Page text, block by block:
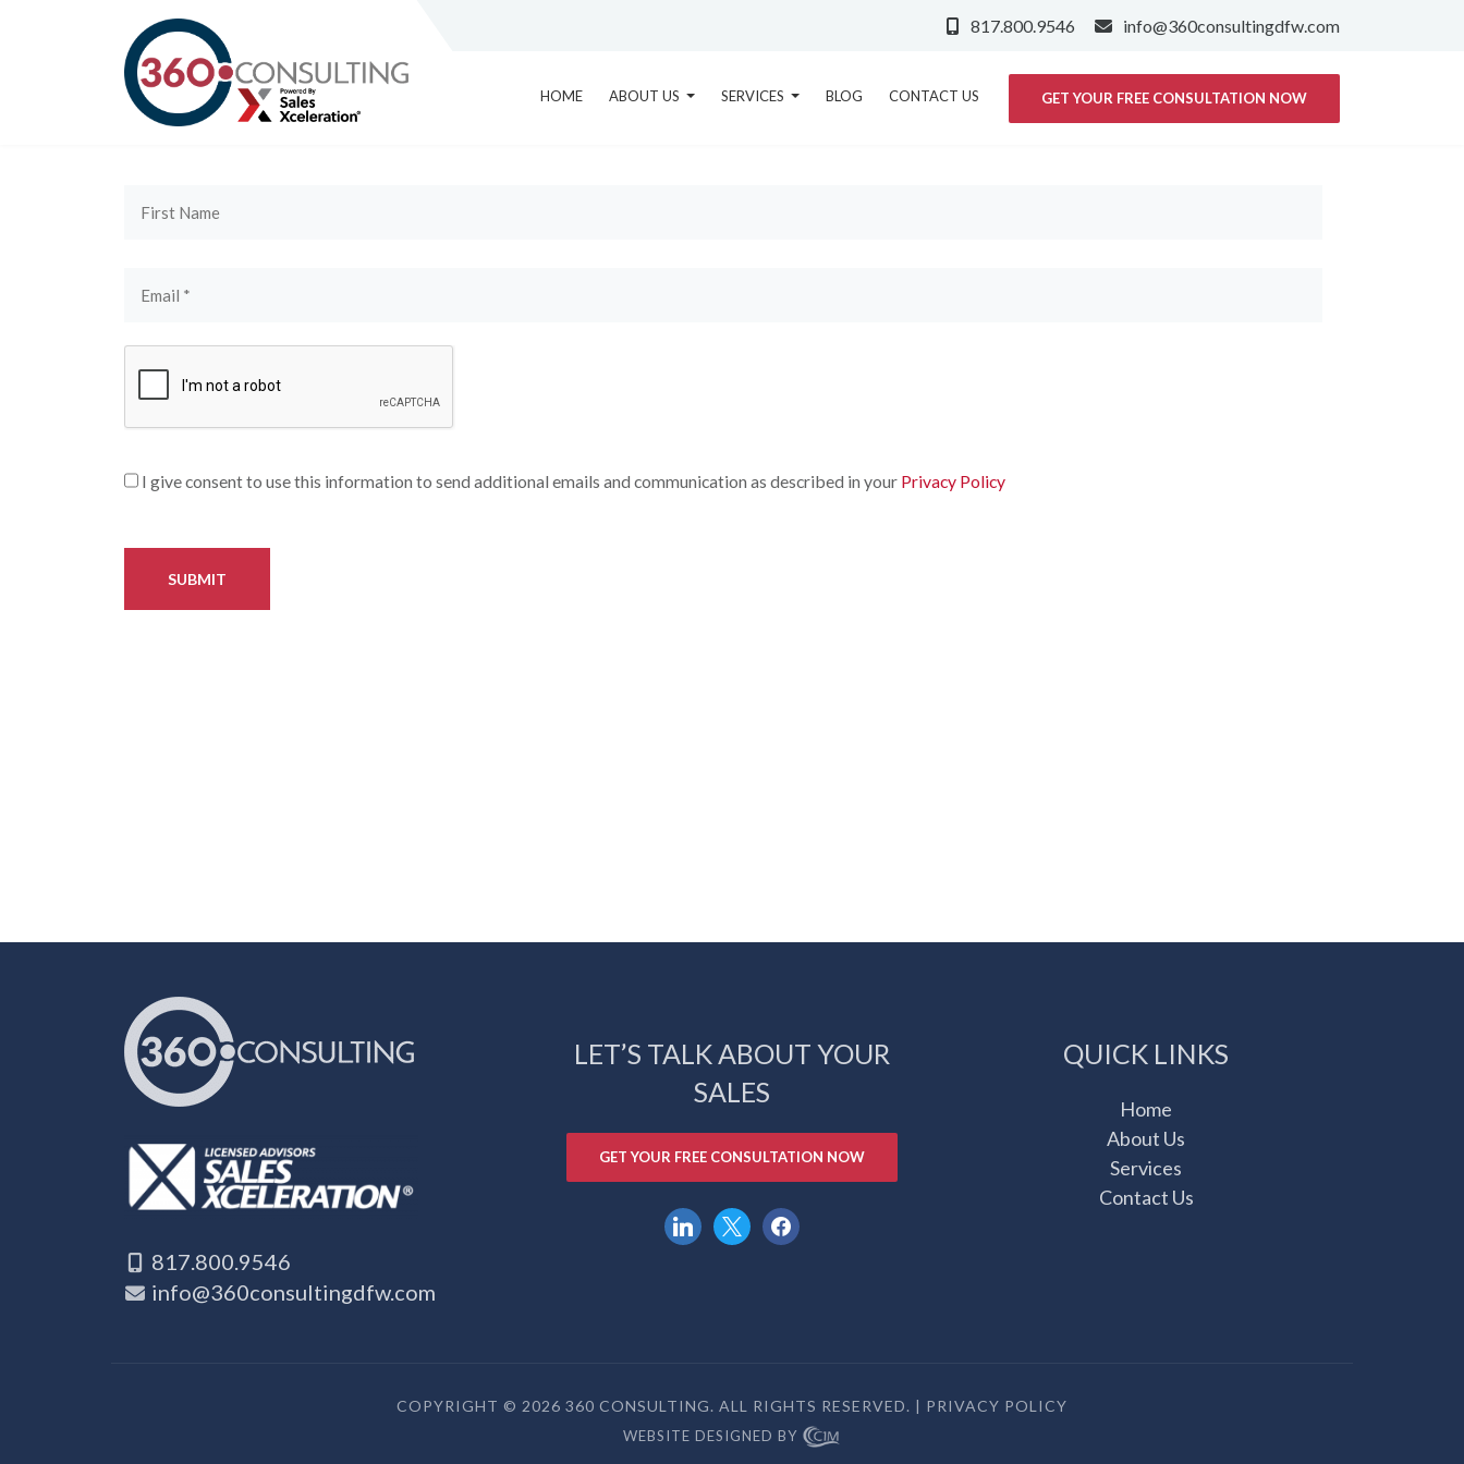
817.800.9546 info@360consultingdfw.com
HOME ABOUT US SERVICES BLOG CONTACT US GET YOUR FREE CONSULTATION NOW
I give consent to use this information to send additional emails and communication as described in your Privacy Policy
817.800.9546
info@360consultingdfw.com
LET’S TALK ABOUT YOUR
SALES
GET YOUR FREE CONSULTATION NOW
linkedin
x facebook
QUICK LINKS
Home
About Us
Services
Contact Us
COPYRIGHT © 2026 360 CONSULTING. ALL RIGHTS RESERVED. | PRIVACY POLICY
WEBSITE DESIGNED BY